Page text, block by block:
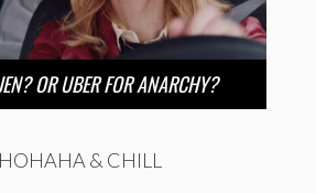
OR UBER FOR ANARCHY?
& CHILL